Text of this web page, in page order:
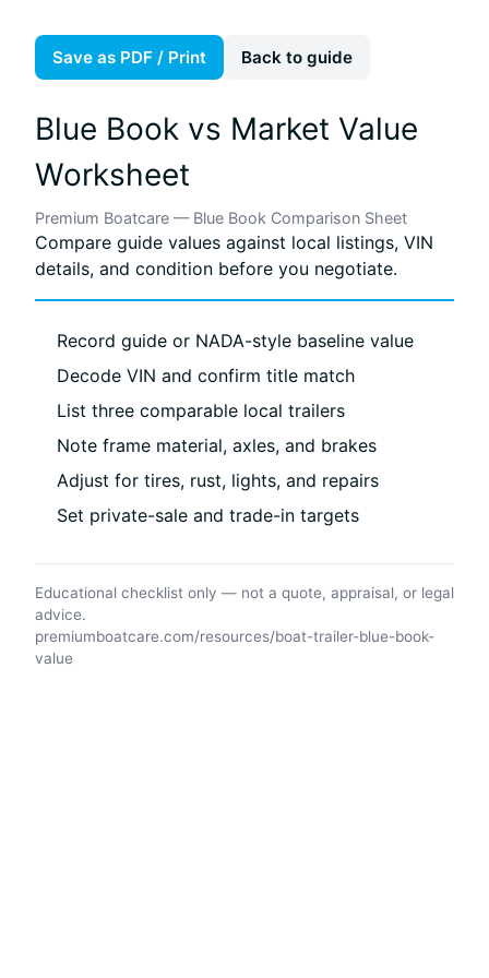
Save as PDF / Print Back to guide
Blue Book vs Market Value
Worksheet
Premium Boatcare — Blue Book Comparison Sheet
Compare guide values against local listings, VIN
details, and condition before you negotiate.
Record guide or NADA-style baseline value
Decode VIN and confirm title match
List three comparable local trailers
Note frame material, axles, and brakes
Adjust for tires, rust, lights, and repairs
Set private-sale and trade-in targets
Educational checklist only — not a quote, appraisal, or legal
advice.
premiumboatcare.com/resources/boat-trailer-blue-book-
value